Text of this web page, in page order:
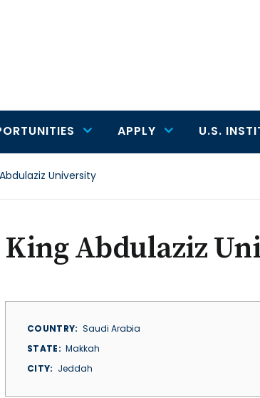
APPLY U.S.
University
King Abdulaziz
COUNTRY
Saudi Arabia
STATE
Makkah
CITY
Jeddah